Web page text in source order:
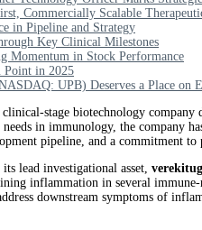
Commercially Scalable
in Pipeline and Strategy
Key Clinical Milestones
Momentum in Stock Performance
in 2025
UPB) Deserves a Place on
stage biotechnology company
needs in immunology, the company
pipeline, and a commitment
lead investigational asset,
inflammation in several immune-
downstream symptoms of